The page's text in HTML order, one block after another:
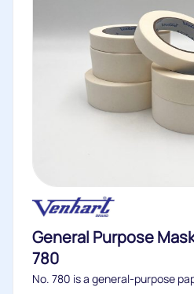
General Purpose
780
No. 780 is a general-purpose